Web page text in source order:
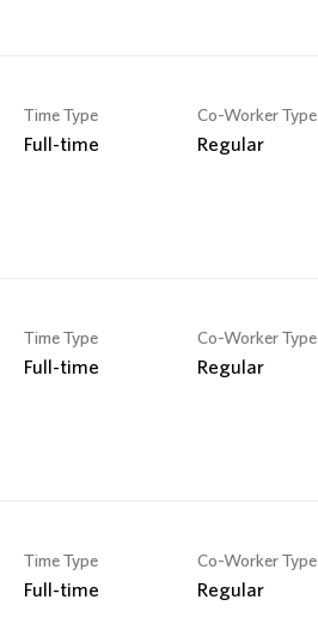
Time Type
Full-time
Co-Worker Type
Regular
Time Type
Full-time
Co-Worker Type
Regular
Time Type
Full-time
Co-Worker Type
Regular